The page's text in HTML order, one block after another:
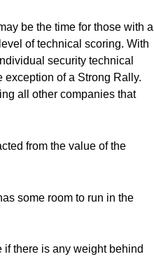
be the time for those with a
of technical scoring. With
security technical
of a Strong Rally.
all other companies that
from the value of the
some room to run in the
if there is any weight behind